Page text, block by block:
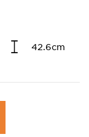
42.6cm